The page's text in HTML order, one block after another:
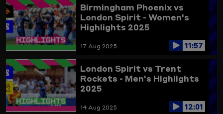
Birmingham Phoenix vs
London Spirit - Women's
Highlights 2025
17 Aug 2025 11:57
London Spirit vs Trent
Rockets - Men's Highlights
2025
14 Aug 2025 12:01